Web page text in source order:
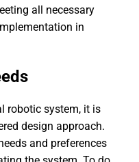
all necessary
in
robotic system, it is
design approach.
and preferences